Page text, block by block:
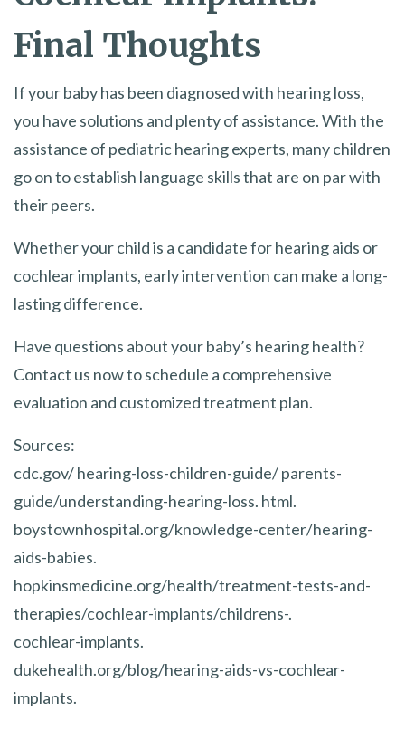
Final Thoughts
If your baby has been diagnosed with hearing loss,
you have solutions and plenty of assistance. With the
assistance of pediatric hearing experts, many children
go on to establish language skills that are on par with
their peers.
Whether your child is a candidate for hearing aids or
cochlear implants, early intervention can make a long-
lasting difference.
Have questions about your baby’s hearing health?
Contact us now to schedule a comprehensive
evaluation and customized treatment plan.
Sources:
cdc.gov/ hearing-loss-children-guide/ parents-
guide/understanding-hearing-loss. html.
boystownhospital.org/knowledge-center/hearing-
aids-babies.
hopkinsmedicine.org/health/treatment-tests-and-
therapies/cochlear-implants/childrens-.
cochlear-implants.
dukehealth.org/blog/hearing-aids-vs-cochlear-
implants.